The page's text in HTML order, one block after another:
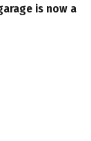
is now a